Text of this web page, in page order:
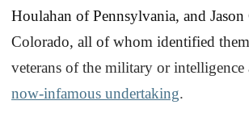
Houlahan of Pennsylvania, and
Colorado, all of whom identified
veterans of the military or intelligence
now-infamous undertaking.